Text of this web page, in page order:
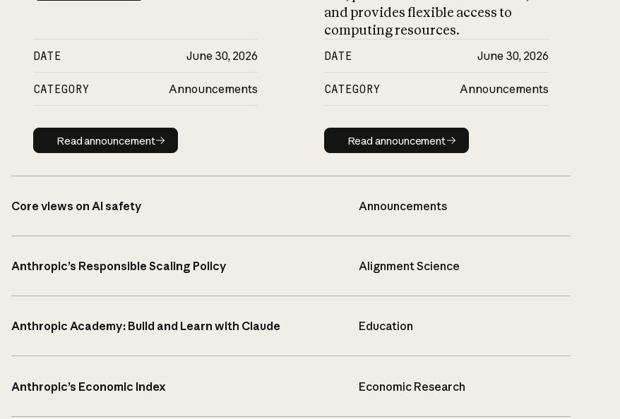
DATE June 30, 2026
CATEGORY Announcements
Read announcement
Read announcement
and provides flexible access to
computing resources.
DATE June 30, 2026
CATEGORY Announcements
Read announcement
Read announcement
Core views on AI safety Announcements
Anthropic’s Responsible Scaling Policy Alignment Science
Anthropic Academy: Build and Learn with Claude Education
Anthropic’s Economic Index Economic Research